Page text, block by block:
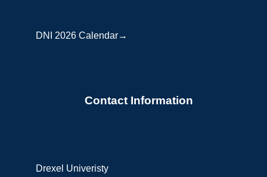
DNI 2026 Calendar→
Contact Information
Drexel Univeristy